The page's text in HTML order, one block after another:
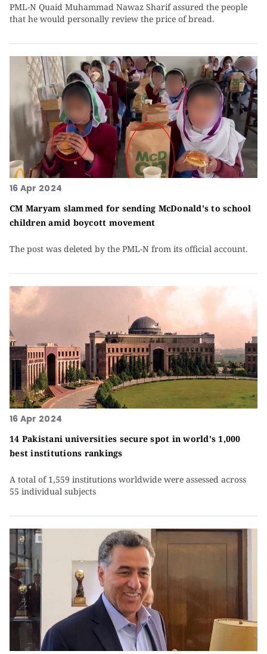
PML-N Quaid Muhammad Nawaz Sharif assured the people
that he would personally review the price of bread.
16 Apr 2024
CM Maryam slammed for sending McDonald's to school
children amid boycott movement
The post was deleted by the PML-N from its official account.
16 Apr 2024
14 Pakistani universities secure spot in world's 1,000
best institutions rankings
A total of 1,559 institutions worldwide were assessed across
55 individual subjects